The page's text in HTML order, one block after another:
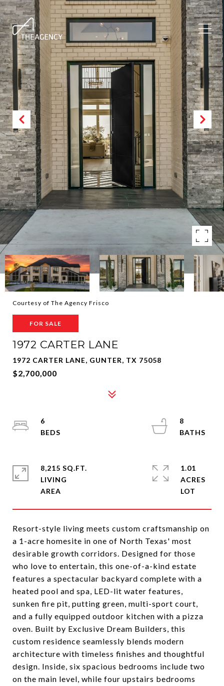
Courtesy of The Agency Frisco
FOR SALE
1972 CARTER LANE
1972 CARTER LANE, GUNTER, TX 75058
$2,700,000
Resort-style living meets custom craftsmanship on
a 1-acre homesite in one of North Texas' most
desirable growth corridors. Designed for those
who love to entertain, this one-of-a-kind estate
features a spectacular backyard complete with a
heated pool and spa, LED-lit water features,
sunken fire pit, putting green, multi-sport court,
and a fully equipped outdoor kitchen with a pizza
oven. Built by Exclusive Dream Builders, this
custom residence seamlessly blends modern
architecture with timeless finishes and thoughtful
design. Inside, six spacious bedrooms include two
on the main level, while four upstairs bedrooms
6
8
8,215 SQ.FT.
LIVING
1.01
ACRES